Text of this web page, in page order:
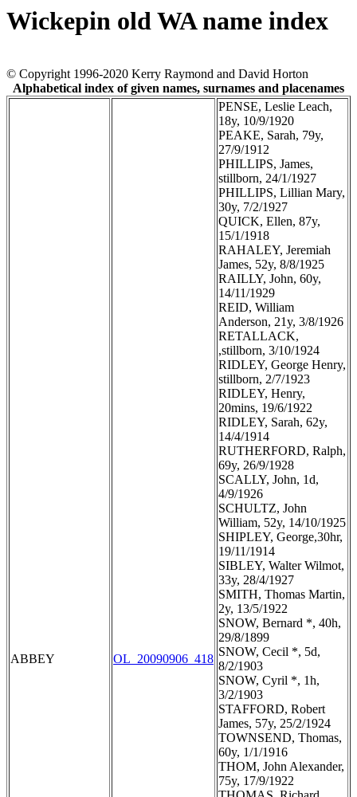
Wickepin old WA name index
© Copyright 1996-2020 Kerry Raymond and David Horton
Alphabetical index of given names, surnames and placenames
ABBEY OL_20090906_418
PENSE, Leslie Leach,
18y, 10/9/1920
PEAKE, Sarah, 79y,
27/9/1912
PHILLIPS, James,
stillborn, 24/1/1927
PHILLIPS, Lillian Mary,
30y, 7/2/1927
QUICK, Ellen, 87y,
15/1/1918
RAHALEY, Jeremiah
James, 52y, 8/8/1925
RAILLY, John, 60y,
14/11/1929
REID, William
Anderson, 21y, 3/8/1926
RETALLACK,
,stillborn, 3/10/1924
RIDLEY, George Henry,
stillborn, 2/7/1923
RIDLEY, Henry,
20mins, 19/6/1922
RIDLEY, Sarah, 62y,
14/4/1914
RUTHERFORD, Ralph,
69y, 26/9/1928
SCALLY, John, 1d,
4/9/1926
SCHULTZ, John
William, 52y, 14/10/1925
SHIPLEY, George,30hr,
19/11/1914
SIBLEY, Walter Wilmot,
33y, 28/4/1927
SMITH, Thomas Martin,
2y, 13/5/1922
SNOW, Bernard *, 40h,
29/8/1899
SNOW, Cecil *, 5d,
8/2/1903
SNOW, Cyril *, 1h,
3/2/1903
STAFFORD, Robert
James, 57y, 25/2/1924
TOWNSEND, Thomas,
60y, 1/1/1916
THOM, John Alexander,
75y, 17/9/1922